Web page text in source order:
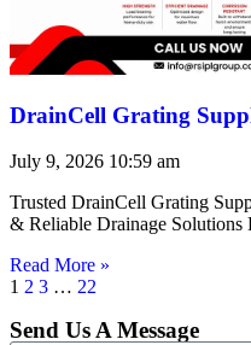
DrainCell Grating
July 9, 2026 10:59 am
Trusted DrainCell Grating
& Reliable Drainage Solutions
Read More »
1 2 3 … 22
Send Us A Message